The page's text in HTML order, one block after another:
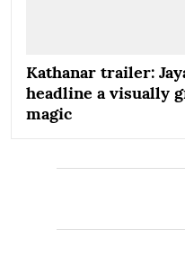
Kathanar trailer:
headline a visually
magic